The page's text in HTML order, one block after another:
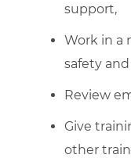
support,
Work in a
safety
Review
Give
other